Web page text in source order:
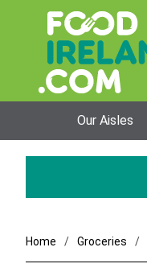
Our Aisles
Home Groceries